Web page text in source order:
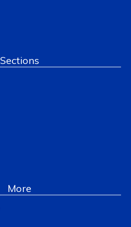
Sections
More